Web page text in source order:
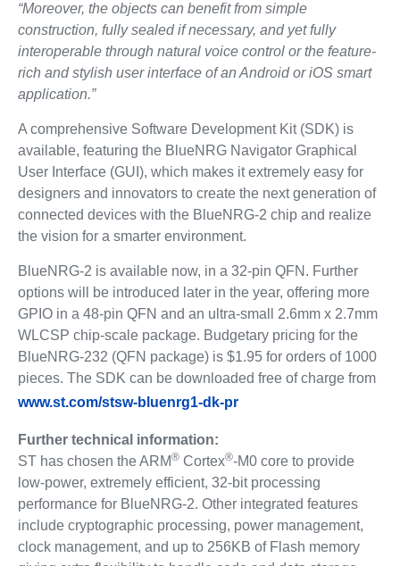
“Moreover, the objects can benefit from simple
construction, fully sealed if necessary, and yet fully
interoperable through natural voice control or the feature-
rich and stylish user interface of an Android or iOS smart
application.”
A comprehensive Software Development Kit (SDK) is
available, featuring the BlueNRG Navigator Graphical
User Interface (GUI), which makes it extremely easy for
designers and innovators to create the next generation of
connected devices with the BlueNRG-2 chip and realize
the vision for a smarter environment.
BlueNRG-2 is available now, in a 32-pin QFN. Further
options will be introduced later in the year, offering more
GPIO in a 48-pin QFN and an ultra-small 2.6mm x 2.7mm
WLCSP chip-scale package. Budgetary pricing for the
BlueNRG-232 (QFN package) is $1.95 for orders of 1000
pieces. The SDK can be downloaded free of charge from
www.st.com/stsw-bluenrg1-dk-pr
Further technical information:
ST has chosen the ARM®Cortex®-M0 core to provide
low-power, extremely efficient, 32-bit processing
performance for BlueNRG-2. Other integrated features
include cryptographic processing, power management,
clock management, and up to 256KB of Flash memory